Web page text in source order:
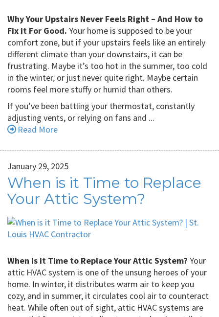
Why Your Upstairs Never Feels Right – And How to
Fix it For Good. Your home is supposed to be your
comfort zone, but if your upstairs feels like an entirely
different climate than your downstairs, it can be
frustrating. Maybe it’s too hot in the summer, too cold
in the winter, or just never quite right. Maybe certain
rooms feel more stuffy or humid than others.
If you’ve been battling your thermostat, constantly
adjusting vents, or relying on fans and ...
Read More
January 29, 2025
When is it Time to Replace
Your Attic System?
When is it Time to Replace Your Attic System? Your
attic HVAC system is one of the unsung heroes of your
home. In winter, it distributes warm air to keep you
cozy, and in summer, it circulates cool air to counteract
heat. While often out of sight, attic HVAC systems are